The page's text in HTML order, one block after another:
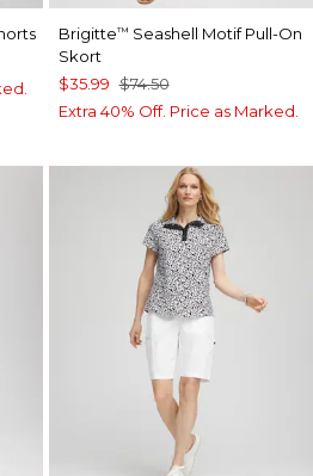
Brigitte™ Seashell Motif Pull-On
Skort
$35.99 $74.50
Extra 40% Off. Price as Marked.